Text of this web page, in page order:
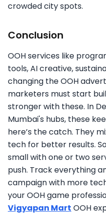
crowded city spots.
Conclusion
OOH services like
tools, AI creative,
changing the OOH
marketers must start
stronger with these. In
Mumbai's hubs, these
here’s the catch. They
tech for better results.
small with one or two
push. Track everything
campaign with more
your OOH game
Vigyapan Mart OOH